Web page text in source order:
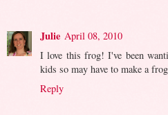
Julie April 08, 2010
I love this frog! I've been
kids so may have to make a
Reply